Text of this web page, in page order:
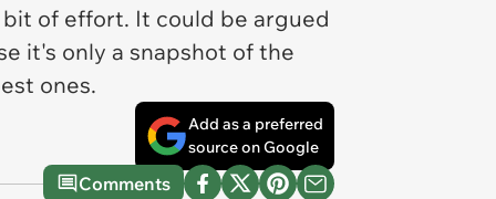
of effort. It could be argued
it's only a snapshot of the
ones.
Add as a preferred
source on Google
Comments